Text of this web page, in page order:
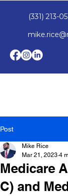
(331) 213-
Post
Medicare
C) and
Mike Rice
Mar 21, 2023 4